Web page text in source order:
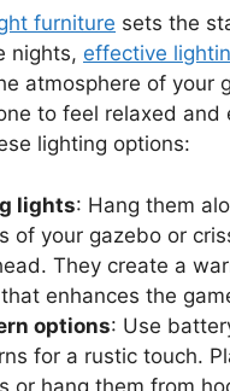
furniture sets the
nights, effective
atmosphere of your
to feel relaxed and
lighting options:
lights: Hang them
of your gazebo or
They create a
enhances the
options: Use
for a rustic touch.
or hang them from